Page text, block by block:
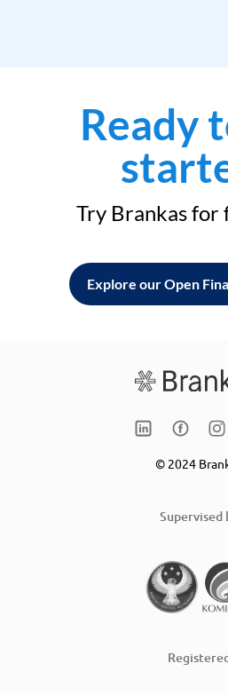
Ready
Try Brankas for
Explore our Open
© 2024
Supervised